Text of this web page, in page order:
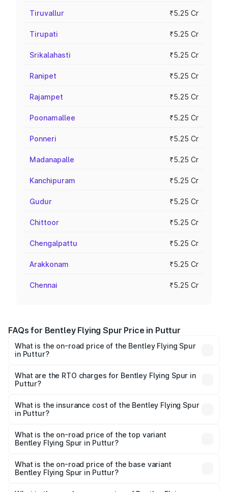
Tiruvallur ₹5.25 Cr
Tirupati ₹5.25 Cr
Srikalahasti ₹5.25 Cr
Ranipet ₹5.25 Cr
Rajampet ₹5.25 Cr
Poonamallee ₹5.25 Cr
Ponneri ₹5.25 Cr
Madanapalle ₹5.25 Cr
Kanchipuram ₹5.25 Cr
Gudur ₹5.25 Cr
Chittoor ₹5.25 Cr
Chengalpattu ₹5.25 Cr
Arakkonam ₹5.25 Cr
Chennai ₹5.25 Cr
FAQs for Bentley Flying Spur Price in Puttur
What is the on-road price of the Bentley Flying Spur
in Puttur?
₹5.25 Cr and ₹7.60 Cr. On-road prices vary across cities
based on registration fees, insurance, and other optional
What are the RTO charges for Bentley Flying Spur in
Puttur?
Spur in Puttur will be ₹52.50 lakhs.
What is the insurance cost of the Bentley Flying Spur
in Puttur?
Spur in Puttur is ₹20.53 lakhs
What is the on-road price of the top variant
Bentley Flying Spur in Puttur?
₹8.96 Cr Lakh in Puttur.
What is the on-road price of the base variant
Bentley Flying Spur in Puttur?